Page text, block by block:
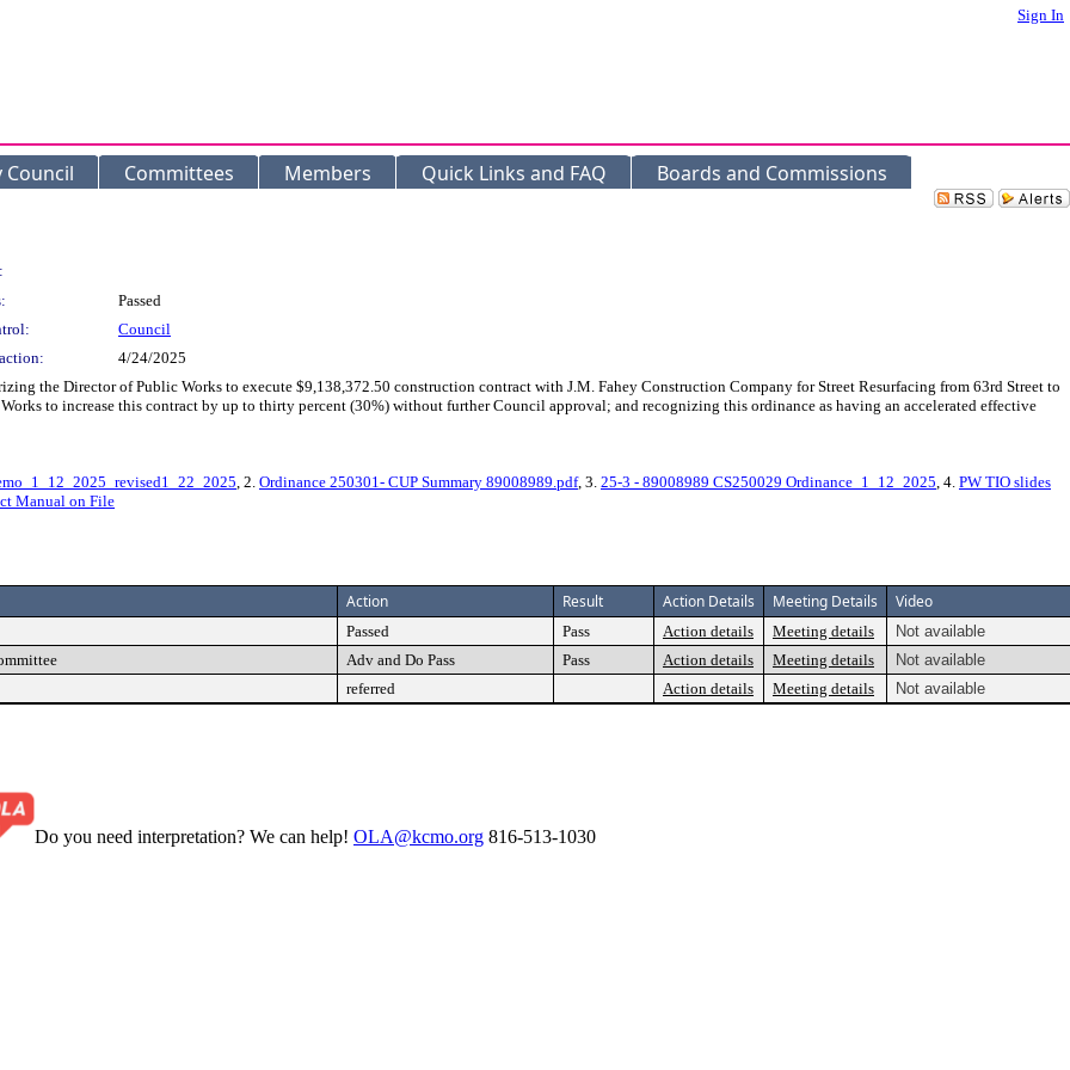
Sign In
Council Committees Members Quick Links and FAQ Boards and Commissions
Passed
Council
4/24/2025
the Director of Public Works to execute $9,138,372.50 construction contract with J.M. Fahey Construction Company for Street Resurfacing from 63rd Street to
to increase this contract by up to thirty percent (30%) without further Council approval; and recognizing this ordinance as having an accelerated effective
, 2. Ordinance 250301- CUP Summary 89008989.pdf, 3. 25-3 - 89008989 CS250029 Ordinance_1_12_2025, 4. PW TIO slides
Manual on File
Action Result Action Details Meeting Details Video
Passed Pass Action details Meeting details
Not available
Adv and Do Pass Pass Action details Meeting details
Not available
referred Action details Meeting details Not available
Do you need interpretation? We can help! OLA@kcmo.org 816-513-1030